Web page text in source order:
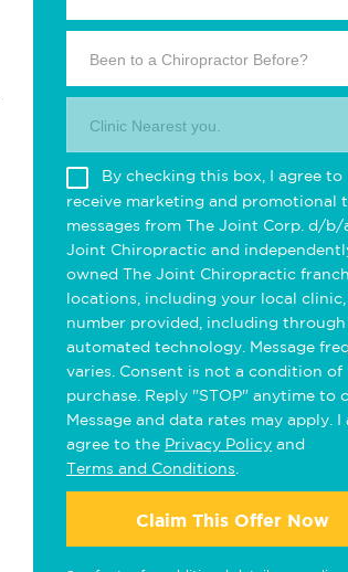
Been to a Chiropractor Before?
Clinic Nearest you.
By checking this box, I agree to
receive marketing and promotional
messages from The Joint Corp. d/b/
Joint Chiropractic and
owned The Joint Chiropractic
locations, including your local
number provided, including through
automated technology. Message
varies. Consent is not a condition of
purchase. Reply "STOP" anytime to
Message and data rates may apply. I
agree to the Privacy Policy and
Terms and Conditions
Claim This Offer Now